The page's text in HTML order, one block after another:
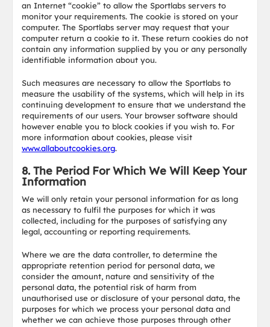
an Internet “cookie” to allow the Sportlabs servers to
monitor your requirements. The cookie is stored on your
computer. The Sportlabs server may request that your
computer return a cookie to it. These return cookies do not
contain any information supplied by you or any personally
identifiable information about you.
Such measures are necessary to allow the Sportlabs to
measure the usability of the systems, which will help in its
continuing development to ensure that we understand the
requirements of our users. Your browser software should
however enable you to block cookies if you wish to. For
more information about cookies, please visit
www.allaboutcookies.org.
8. The Period For Which We Will Keep Your
Information
We will only retain your personal information for as long
as necessary to fulfil the purposes for which it was
collected, including for the purposes of satisfying any
legal, accounting or reporting requirements.
Where we are the data controller, to determine the
appropriate retention period for personal data, we
consider the amount, nature and sensitivity of the
personal data, the potential risk of harm from
unauthorised use or disclosure of your personal data, the
purposes for which we process your personal data and
whether we can achieve those purposes through other